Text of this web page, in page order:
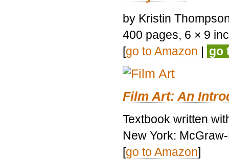
by Kristin
400 pages, 6 × 9
[go to Amazon | go
Film Art: An
Textbook written
New York:
[go to Amazon]